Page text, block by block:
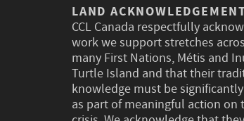
LAND
CCL Canada respectfully
work we support stretches
many First Nations, Métis and
Turtle Island and that their
knowledge must be
as part of meaningful action on